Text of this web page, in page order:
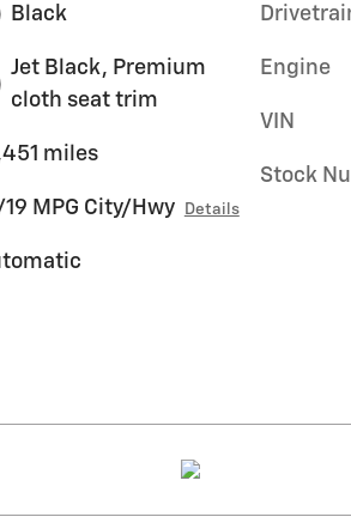
Black
Jet Black, Premium
cloth seat trim
miles
19 MPG City/Hwy Details
Engine
VIN
Stock